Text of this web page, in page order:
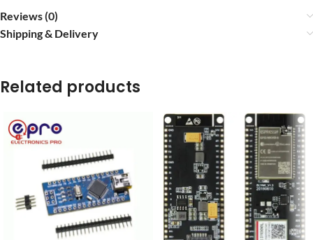
Reviews (0)
Shipping & Delivery
Related products